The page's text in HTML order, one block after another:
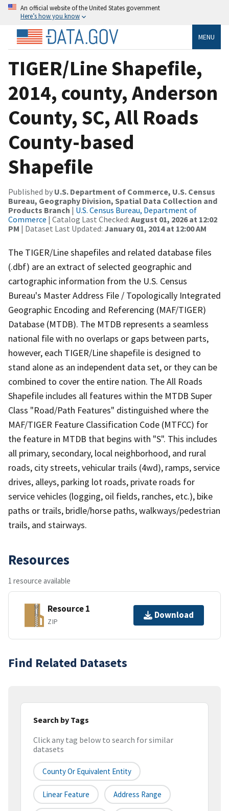
An official website of the United States government
Here’s how you know
MENU
TIGER/Line Shapefile,
2014, county, Anderson
County, SC, All Roads
County-based
Shapefile
Published by U.S. Department of Commerce, U.S. Census
Bureau, Geography Division, Spatial Data Collection and
Products Branch | U.S. Census Bureau, Department of
Commerce | Catalog Last Checked: August 01, 2026 at 12:02
PM | Dataset Last Updated: January 01, 2014 at 12:00 AM
The TIGER/Line shapefiles and related database files
(.dbf) are an extract of selected geographic and
cartographic information from the U.S. Census
Bureau's Master Address File / Topologically Integrated
Geographic Encoding and Referencing (MAF/TIGER)
Database (MTDB). The MTDB represents a seamless
national file with no overlaps or gaps between parts,
however, each TIGER/Line shapefile is designed to
stand alone as an independent data set, or they can be
combined to cover the entire nation. The All Roads
Shapefile includes all features within the MTDB Super
Class "Road/Path Features" distinguished where the
MAF/TIGER Feature Classification Code (MTFCC) for
the feature in MTDB that begins with "S". This includes
all primary, secondary, local neighborhood, and rural
roads, city streets, vehicular trails (4wd), ramps, service
drives, alleys, parking lot roads, private roads for
service vehicles (logging, oil fields, ranches, etc.), bike
paths or trails, bridle/horse paths, walkways/pedestrian
trails, and stairways.
Resources
1 resource available
Resource 1
ZIP
Download
Find Related Datasets
Search by Tags
Click any tag below to search for similar
datasets
County Or Equivalent Entity
Linear Feature Address Range